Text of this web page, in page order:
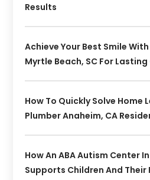
Results
Achieve Your Best Smile
Myrtle Beach, SC For
How To Quickly Solve Home
Plumber Anaheim, CA
How An ABA Autism Center
Supports Children And Their